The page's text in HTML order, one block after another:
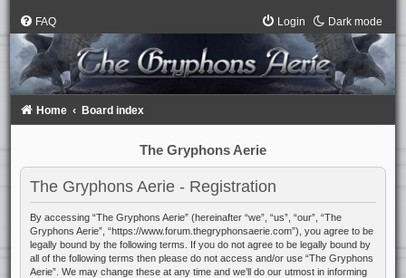
Dark mode
FAQ Login
Home Board index
The Gryphons Aerie
The Gryphons Aerie - Registration
By accessing “The Gryphons Aerie” (hereinafter “we”, “us”, “our”, “The
Gryphons Aerie”, “https://www.forum.thegryphonsaerie.com”), you agree to be
legally bound by the following terms. If you do not agree to be legally bound by
all of the following terms then please do not access and/or use “The Gryphons
Aerie”. We may change these at any time and we’ll do our utmost in informing